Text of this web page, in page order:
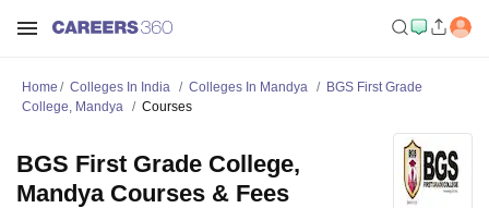
Home Colleges In India Colleges In Mandya
BGS First Grade
College, Mandya
Courses
BGS First Grade College,
Mandya Courses & Fees